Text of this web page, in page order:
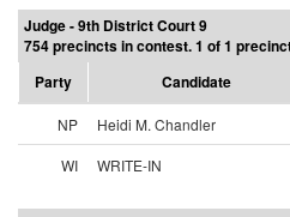
Judge - 9th District Court 9
754 precincts in contest. 1 of 1
Party
Candidate
NP Heidi M. Chandler
WI
WRITE-IN